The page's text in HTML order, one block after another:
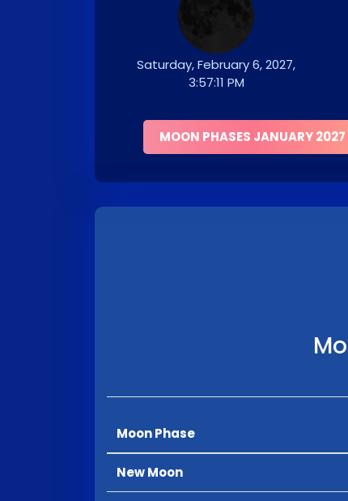
Saturday, February 6, 2027,
3:57:11 PM
MOON PHASES JANUARY 2027
Moon Phase
New Moon